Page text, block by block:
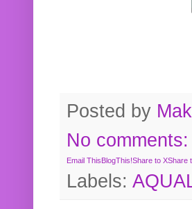
Posted by
No comments:
Email ThisBlogThis!Share to XShare
Labels: